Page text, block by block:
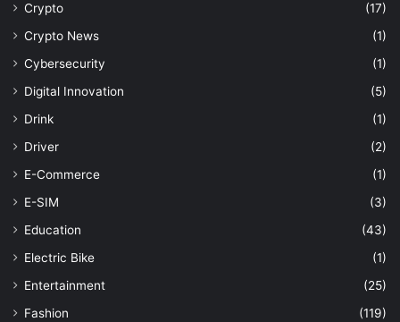
Crypto
(17)
Crypto News
(1)
Cybersecurity
(1)
Digital Innovation
(5)
Drink
(1)
Driver
(2)
E-Commerce
(1)
E-SIM
(3)
Education
(43)
Electric Bike
(1)
Entertainment
(25)
Fashion
(119)